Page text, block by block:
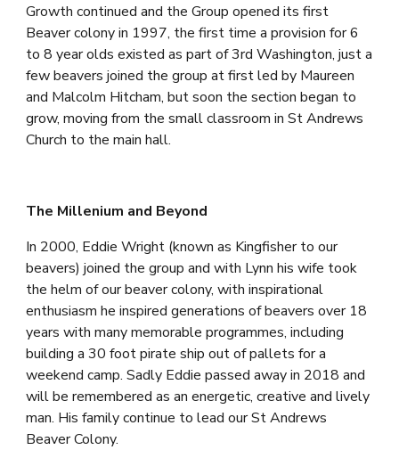
Growth continued and the Group opened its first
Beaver colony in 1997, the first time a provision for 6
to 8 year olds existed as part of 3rd Washington, just a
few beavers joined the group at first led by Maureen
and Malcolm Hitcham, but soon the section began to
grow, moving from the small classroom in St Andrews
Church to the main hall.
The Millenium and Beyond
In 2000, Eddie Wright (known as Kingfisher to our
beavers) joined the group and with Lynn his wife took
the helm of our beaver colony, with inspirational
enthusiasm he inspired generations of beavers over 18
years with many memorable programmes, including
building a 30 foot pirate ship out of pallets for a
weekend camp. Sadly Eddie passed away in 2018 and
will be remembered as an energetic, creative and lively
man. His family continue to lead our St Andrews
Beaver Colony.